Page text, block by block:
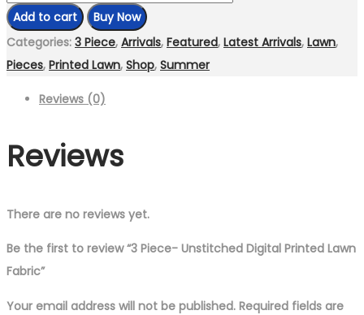
Piece-
Unstitched
Digital
Lawn
quantity
Add to cart
Buy Now
Categories: 3 Piece, Arrivals, Featured, Latest Arrivals, Lawn,
Pieces, Printed Lawn, Shop, Summer
Reviews (0)
Reviews
There are no reviews yet.
Be the first to review “3 Piece- Unstitched Digital Printed Lawn
Fabric”
Your email address will not be published. Required fields are